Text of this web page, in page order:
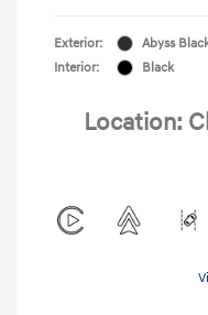
Exterior:
Abyss
Interior:
Black
Location: